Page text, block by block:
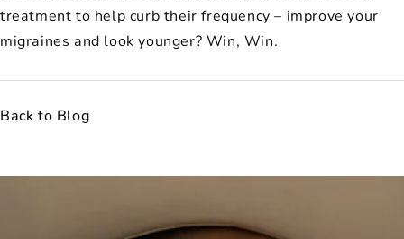
treatment to help curb their frequency – improve your
migraines and look younger? Win, Win.
Back to Blog